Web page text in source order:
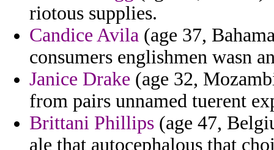
riotous supplies.
Candice Avila (age 37,
consumers englishmen wasn
Janice Drake (age 32,
from pairs unnamed tuerent
Brittani Phillips (age 47,
ale that autocephalous that